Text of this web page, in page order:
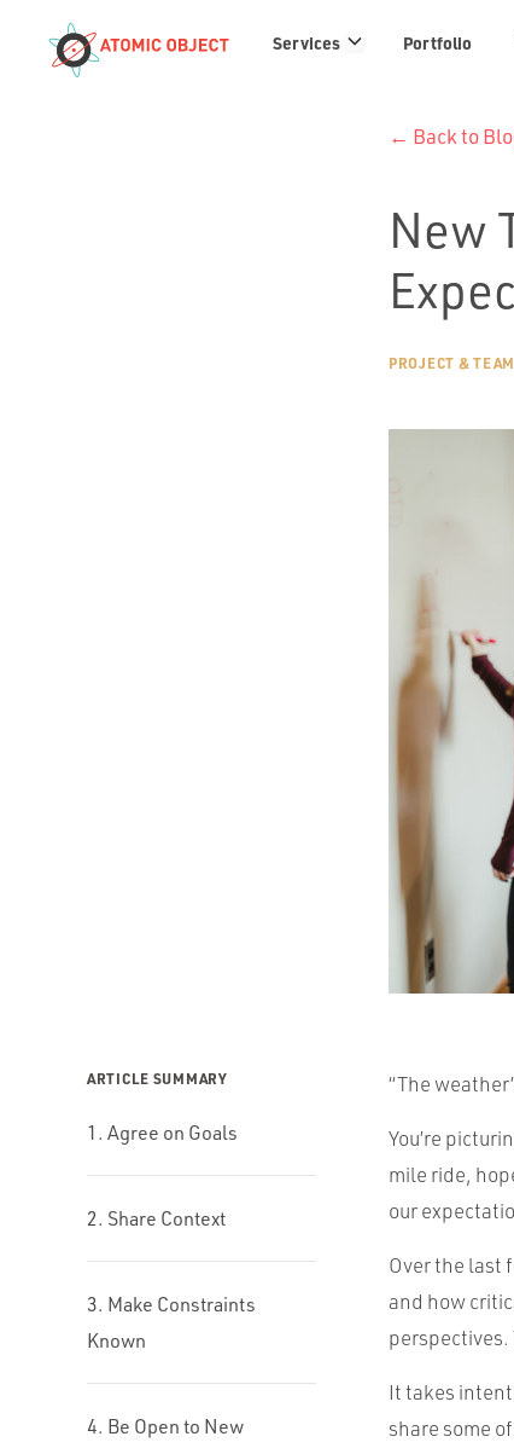
Services Services
links
Portfolio
← Back to
New
PROJECT &
ARTICLE SUMMARY
1. Agree on Goals
2. Share Context
3. Make Constraints
Known
4. Be Open to New
“The
You’re
mile ride,
our
Over the last
and how
perspectives.
It takes
share some